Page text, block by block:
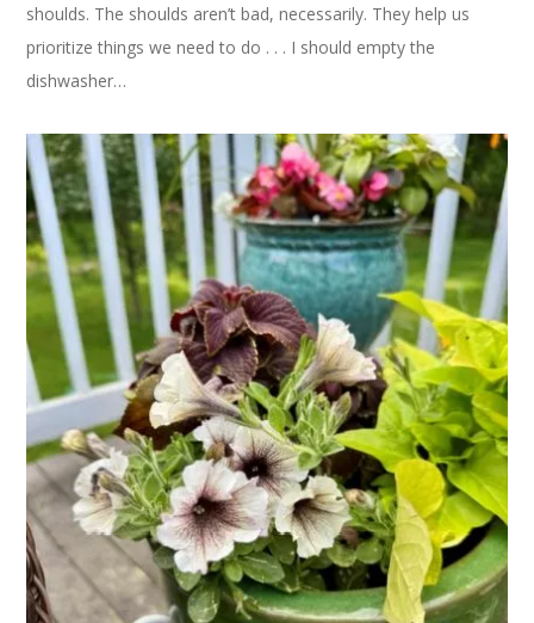
shoulds. The shoulds aren’t bad, necessarily. They help us
prioritize things we need to do . . . I should empty the
dishwasher…